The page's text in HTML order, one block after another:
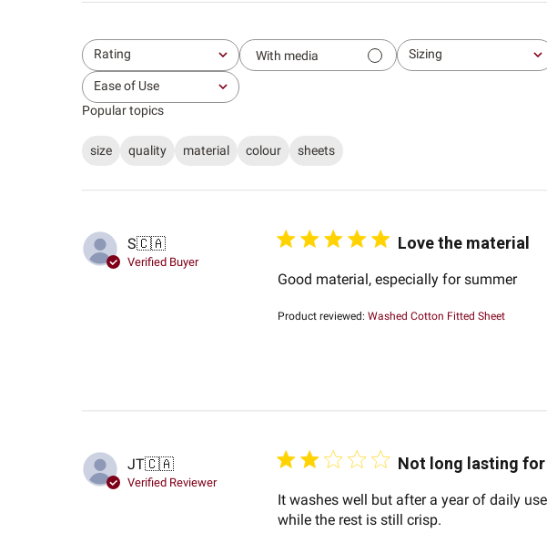
Rating
All ratings With media Sizing
All
Ease of Use
All
Popular topics
size quality material colour
sheets
S🇨🇦
Verified Buyer
Love the material
Good material, especially for summer
Product reviewed: Washed Cotton Fitted Sheet
JT🇨🇦
Verified Reviewer
Not long lasting
It washes well but after a year of daily
while the rest is still crisp.